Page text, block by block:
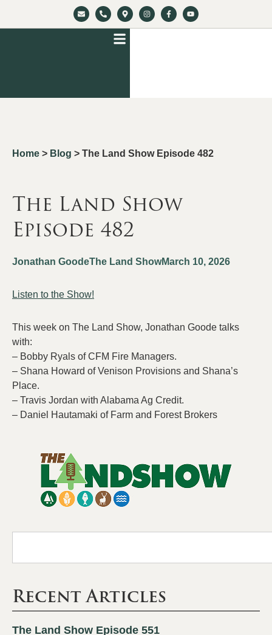
Home > Blog > The Land Show Episode 482
The Land Show
Episode 482
Jonathan GoodeThe Land ShowMarch 10, 2026
Listen to the Show!
This week on The Land Show, Jonathan Goode talks
with:
– Bobby Ryals of CFM Fire Managers.
– Shana Howard of Venison Provisions and Shana’s
Place.
– Travis Jordan with Alabama Ag Credit.
– Daniel Hautamaki of Farm and Forest Brokers
Recent Articles
The Land Show Episode 551